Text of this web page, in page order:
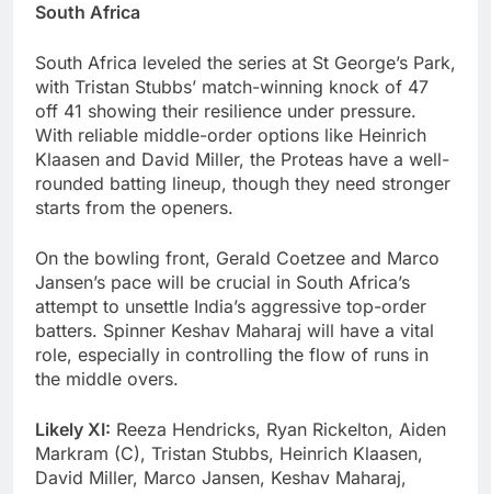
South Africa
South Africa leveled the series at St George’s Park,
with Tristan Stubbs’ match-winning knock of 47
off 41 showing their resilience under pressure.
With reliable middle-order options like Heinrich
Klaasen and David Miller, the Proteas have a well-
rounded batting lineup, though they need stronger
starts from the openers.
On the bowling front, Gerald Coetzee and Marco
Jansen’s pace will be crucial in South Africa’s
attempt to unsettle India’s aggressive top-order
batters. Spinner Keshav Maharaj will have a vital
role, especially in controlling the flow of runs in
the middle overs.
Likely XI: Reeza Hendricks, Ryan Rickelton, Aiden
Markram (C), Tristan Stubbs, Heinrich Klaasen,
David Miller, Marco Jansen, Keshav Maharaj,